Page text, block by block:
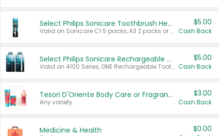
Select Philips Sonicare Toothbrush Heads
Valid on Sonicare C1 5 packs, A3 2 packs or Optimal 3 packs.
$5.00
Cash Back
Select Philips Sonicare Rechargeable Toothbrushes
Valid on 4100 Series, ONE Rechargeable Toothbrush, 2100 Series or Sonicare for Kids Pets.
$5.00
Cash Back
Tesori D'Oriente Body Care or Fragrance
Any variety.
$3.00
Cash Back
Medicine & Health $0.00